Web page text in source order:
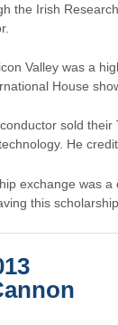
the Irish
Valley was a
House
sold
He
exchange was
this